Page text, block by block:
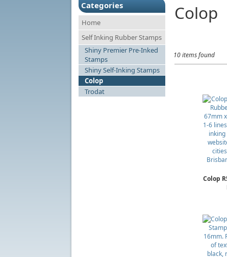
Categories
Home
Self Inking Rubber Stamps
Shiny Premier Pre-Inked
Stamps
Shiny Self-Inking Stamps
Colop
Trodat
Colop
10 items found
Colop